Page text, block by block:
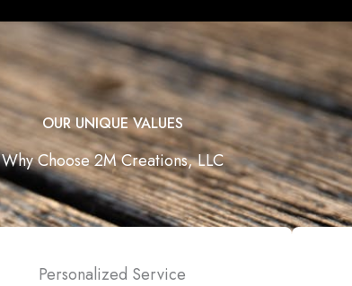
OUR UNIQUE VALUES
Why Choose 2M Creations, LLC
Personalized Service